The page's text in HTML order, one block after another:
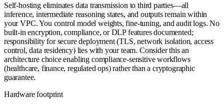
Self-hosting eliminates data transmission to third parties—all
inference, intermediate reasoning states, and outputs remain within
your VPC. You control model weights, fine-tuning, and audit logs. No
built-in encryption, compliance, or DLP features documented;
responsibility for secure deployment (TLS, network isolation, access
control, data residency) lies with your team. Consider this an
architecture choice enabling compliance-sensitive workflows
(healthcare, finance, regulated ops) rather than a cryptographic
guarantee.
Hardware footprint